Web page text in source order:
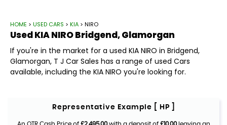
HOME > USED CARS > KIA > NIRO
UsedKIANIROBridgend, Glamorgan
If you're in the market for a used KIA NIRO in Bridgend,
Glamorgan, T J Car Sales has a range of used Cars
available, including the KIA NIRO you're looking for.
Representative Example [ HP ]